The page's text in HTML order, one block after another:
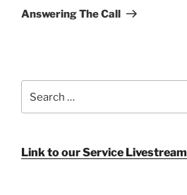
Post
Answering The Call
Link to our Service Livestream